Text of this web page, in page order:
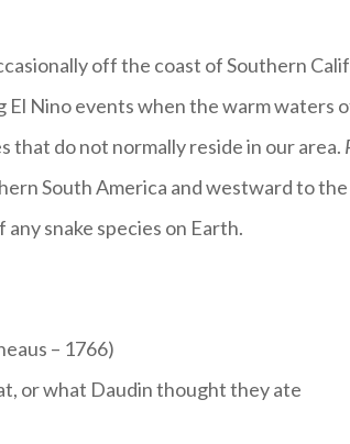
off the coast of Southern
Nino events when the warm waters
do not normally reside in our area.
South America and westward to
snake species on Earth.
– 1766)
or what Daudin thought they ate